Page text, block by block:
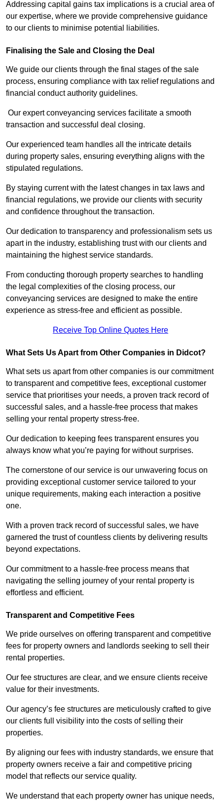
Addressing capital gains tax implications is a crucial area of
our expertise, where we provide comprehensive guidance
to our clients to minimise potential liabilities.
Finalising the Sale and Closing the Deal
We guide our clients through the final stages of the sale
process, ensuring compliance with tax relief regulations and
financial conduct authority guidelines.
Our expert conveyancing services facilitate a smooth
transaction and successful deal closing.
Our experienced team handles all the intricate details
during property sales, ensuring everything aligns with the
stipulated regulations.
By staying current with the latest changes in tax laws and
financial regulations, we provide our clients with security
and confidence throughout the transaction.
Our dedication to transparency and professionalism sets us
apart in the industry, establishing trust with our clients and
maintaining the highest service standards.
From conducting thorough property searches to handling
the legal complexities of the closing process, our
conveyancing services are designed to make the entire
experience as stress-free and efficient as possible.
Receive Top Online Quotes Here
What Sets Us Apart from Other Companies in Didcot?
What sets us apart from other companies is our commitment
to transparent and competitive fees, exceptional customer
service that prioritises your needs, a proven track record of
successful sales, and a hassle-free process that makes
selling your rental property stress-free.
Our dedication to keeping fees transparent ensures you
always know what you’re paying for without surprises.
The cornerstone of our service is our unwavering focus on
providing exceptional customer service tailored to your
unique requirements, making each interaction a positive
one.
With a proven track record of successful sales, we have
garnered the trust of countless clients by delivering results
beyond expectations.
Our commitment to a hassle-free process means that
navigating the selling journey of your rental property is
effortless and efficient.
Transparent and Competitive Fees
We pride ourselves on offering transparent and competitive
fees for property owners and landlords seeking to sell their
rental properties.
Our fee structures are clear, and we ensure clients receive
value for their investments.
Our agency’s fee structures are meticulously crafted to give
our clients full visibility into the costs of selling their
properties.
By aligning our fees with industry standards, we ensure that
property owners receive a fair and competitive pricing
model that reflects our service quality.
We understand that each property owner has unique needs,